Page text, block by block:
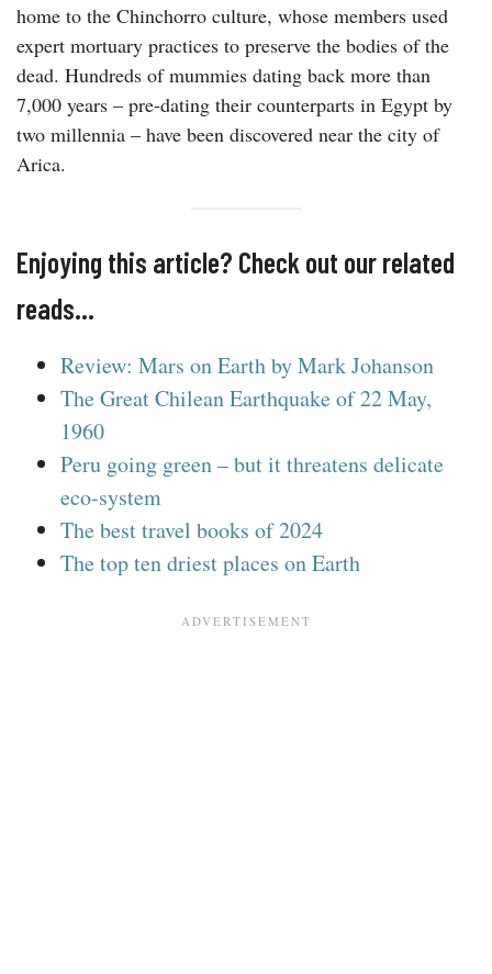
home to the Chinchorro culture, whose members used
expert mortuary practices to preserve the bodies of the
dead. Hundreds of mummies dating back more than
7,000 years – pre-dating their counterparts in Egypt by
two millennia – have been discovered near the city of
Arica.
Enjoying this article? Check out our related
reads…
Review: Mars on Earth by Mark Johanson
The Great Chilean Earthquake of 22 May,
1960
Peru going green – but it threatens delicate
eco-system
The best travel books of 2024
The top ten driest places on Earth